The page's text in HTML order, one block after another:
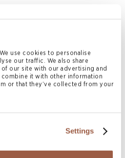
use cookies to personalise
our traffic. We also share
our site with our advertising and
it with other information
or that they’ve collected from your
Settings